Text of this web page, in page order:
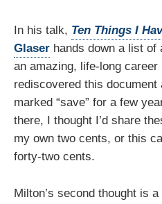
In his talk, Ten Things I
Glaser hands down a list of
an amazing, life-long
rediscovered this
marked “save” for a few
there, I thought I’d share
my own two cents, or this
forty-two cents.
Milton’s second thought is